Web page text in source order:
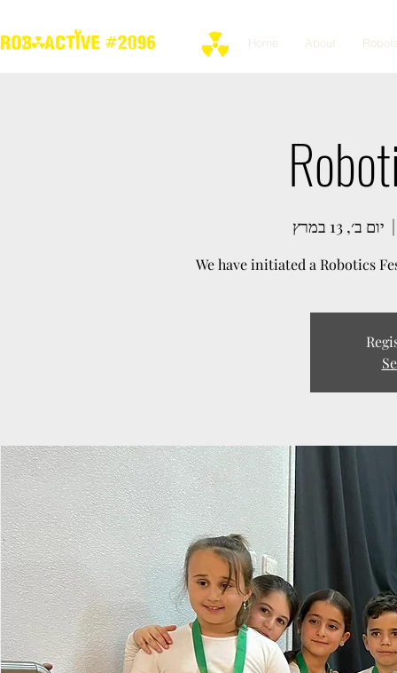
Home About
יום ב׳, 13 במרץ
We have initiated a Robotics